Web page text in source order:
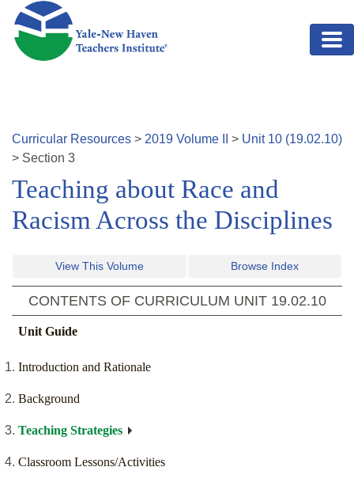
Skip to main content
Curricular Resources > 2019 Volume > Unit 10 (19.02.10)
> Section 3
Teaching about Race and
Racism Across the Disciplines
View This Volume Browse Index
CONTENTS OF CURRICULUM UNIT 19.02.10
Unit Guide
Introduction and Rationale
Background
Teaching Strategies
Classroom Lessons/Activities